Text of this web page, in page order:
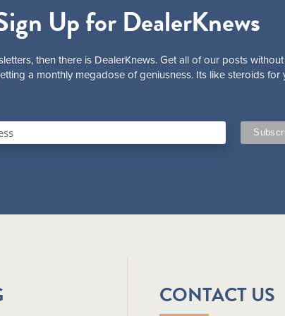
Up for DealerKnews
then there is DealerKnews. Get all of our posts
a monthly megadose of geniusness. Its like steroids for
CONTACT US